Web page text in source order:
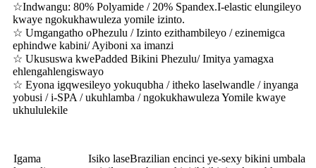
☆Indwangu: 80% Polyamide / 20% Spandex.I-elastic elungileyo
kwaye ngokukhawuleza yomile izinto.
☆ Umgangatho oPhezulu / Izinto ezithambileyo / ezinemigca
ephindwe kabini/ Ayiboni xa imanzi
☆ Ukususwa kwePadded Bikini Phezulu/ Imitya yamagxa
ehlengahlengiswayo
☆ Eyona igqwesileyo yokuqubha / itheko laselwandle / inyanga
yobusi / i-SPA / ukuhlamba / ngokukhawuleza Yomile kwaye
ukhululekile
Igama
Isiko laseBrazilian encinci ye-sexy bikini umbala